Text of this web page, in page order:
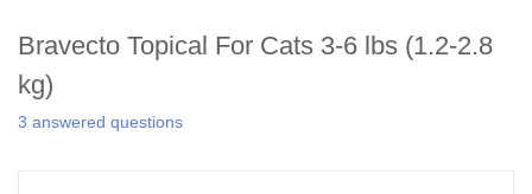
Bravecto Topical For Cats 3-6 lbs (1.2-2.8
kg)
3 answered questions